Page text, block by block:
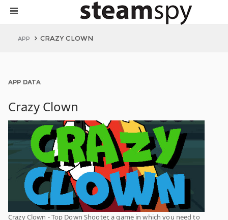
APP CRAZY CLOWN
APP DATA
Crazy Clown
Crazy Clown - Top Down Shooter, a game in which you need to